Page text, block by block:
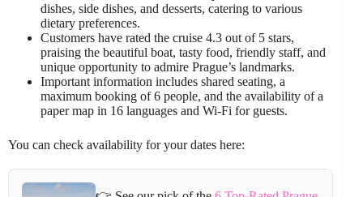
dishes, side dishes, and desserts, catering to various
dietary preferences.
Customers have rated the cruise 4.3 out of 5 stars,
praising the beautiful boat, tasty food, friendly staff, and
unique opportunity to admire Prague’s landmarks.
Important information includes shared seating, a
maximum booking of 6 people, and the availability of a
paper map in 16 languages and Wi-Fi for guests.
You can check availability for your dates here: